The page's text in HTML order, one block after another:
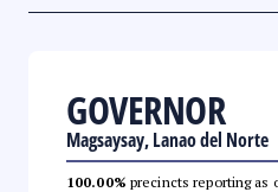
GOVERNOR
Magsaysay, Lanao del Norte
100.00% precincts reporting as